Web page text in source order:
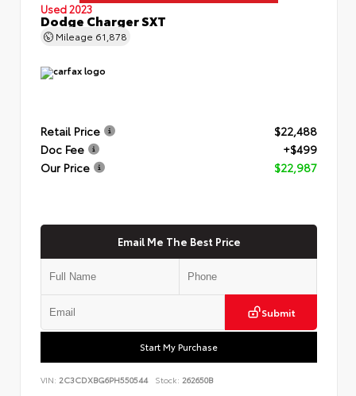
Used 2023
Dodge Charger SXT
Mileage 61,878
Retail Price
$22,488
Doc Fee
+$499
Our Price
$22,987
Email Me The Best Price
Submit
Start My Purchase
VIN: 2C3CDXBG6PH550544 Stock: 262650B